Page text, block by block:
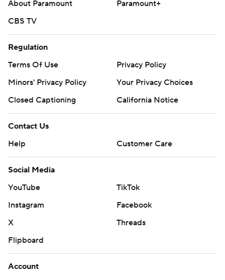
About Paramount
Paramount+
CBS TV
Regulation
Terms Of Use
Privacy Policy
Minors' Privacy Policy
Your Privacy Choices
Closed Captioning
California Notice
Contact Us
Help
Customer Care
Social Media
YouTube
TikTok
Instagram
Facebook
X
Threads
Flipboard
Account